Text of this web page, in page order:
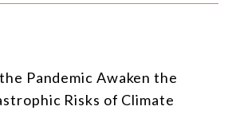
Pandemic Awaken the
Risks of Climate